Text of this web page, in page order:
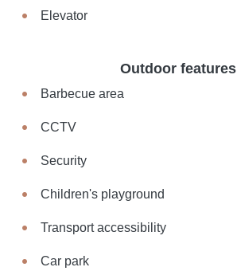
Elevator
Outdoor features
Barbecue area
CCTV
Security
Children's playground
Transport accessibility
Car park